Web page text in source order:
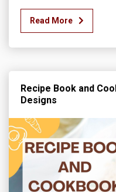
Read More
Recipe Book and
Designs